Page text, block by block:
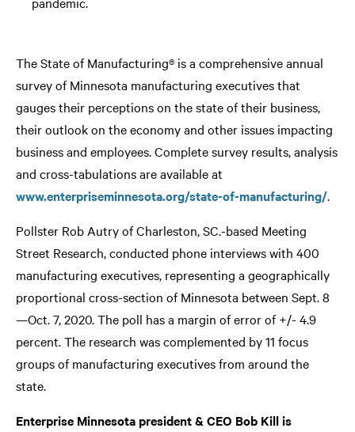
The State of Manufacturing® is a comprehensive annual
survey of Minnesota manufacturing executives that
gauges their perceptions on the state of their business,
their outlook on the economy and other issues impacting
business and employees. Complete survey results, analysis
and cross-tabulations are available at
www.enterpriseminnesota.org/state-of-manufacturing/.
Pollster Rob Autry of Charleston, SC.-based Meeting
Street Research, conducted phone interviews with 400
manufacturing executives, representing a geographically
proportional cross-section of Minnesota between Sept. 8
—Oct. 7, 2020. The poll has a margin of error of +/- 4.9
percent. The research was complemented by 11 focus
groups of manufacturing executives from around the
state.
Enterprise Minnesota president & CEO Bob Kill is